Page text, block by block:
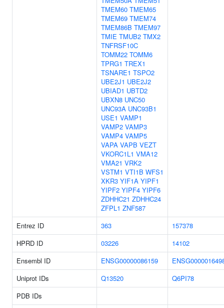
TMEM60 TMEM65
TMEM69 TMEM74
TMEM86B TMEM97
TMIE TMUB2 TMX2
TNFRSF10C
TOMM22 TOMM6
TPRG1 TREX1
TSNARE1 TSPO2
UBE2J1 UBE2J2
UBIAD1 UBTD2
UBXN8 UNC50
UNC93A UNC93B1
USE1 VAMP1
VAMP2 VAMP3
VAMP4 VAMP5
VAPA VAPB VEZT
VKORC1L1 VMA12
VMA21 VRK2
VSTM1 VTI1B WFS1
XKR3 YIF1A YIPF1
YIPF2 YIPF4 YIPF6
ZDHHC21 ZDHHC24
ZFPL1 ZNF587
Entrez ID
363
157378
HPRD ID
03226
14102
Ensembl ID
ENSG00000086159
Uniprot IDs
Q13520
Q6PI78
PDB IDs